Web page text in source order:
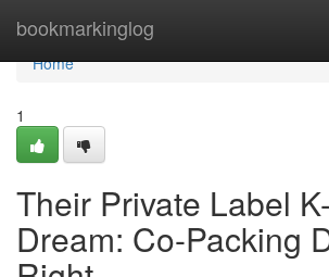
bookmarkinglog
Home
Home
1
Their Private Label
Dream: Co-Packing